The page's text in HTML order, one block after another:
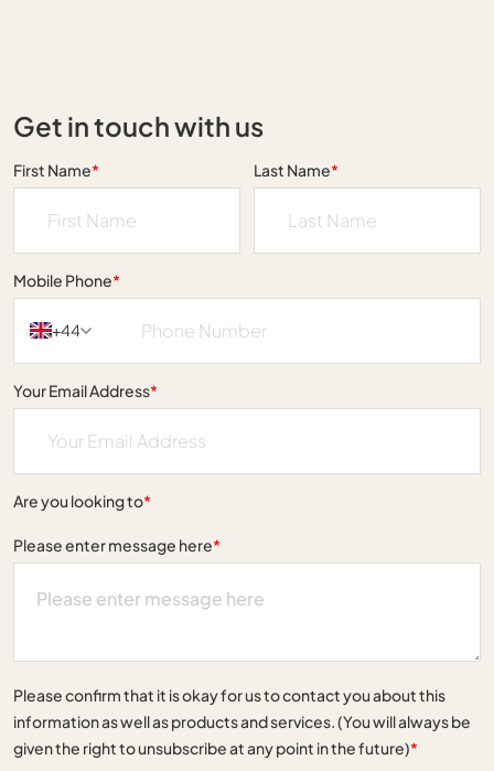
Get in touch with us
First Name* Last Name*
Mobile Phone*
+44
Your Email Address*
Are you looking to*
Please enter message here*
Please confirm that it is okay for us to contact you about this
information as well as products and services. (You will always be
given the right to unsubscribe at any point in the future)*